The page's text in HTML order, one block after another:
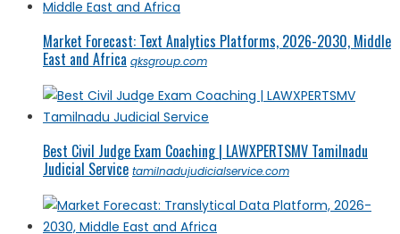
Market Forecast: Text Analytics Platforms, 2026-2030, Middle
East and Africa qksgroup.com
Best Civil Judge Exam Coaching | LAWXPERTSMV Tamilnadu
Judicial Service tamilnadujudicialservice.com